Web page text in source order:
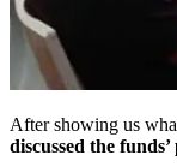
After showing us
discussed the